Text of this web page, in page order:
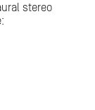
stereo